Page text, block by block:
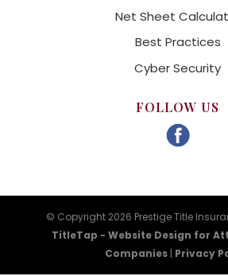
Net Sheet
Best Practices
Cyber Security
FOLLOW US
© Copyright 2026 Prestige Title
TitleTap - Website Design for
Companies | Privacy